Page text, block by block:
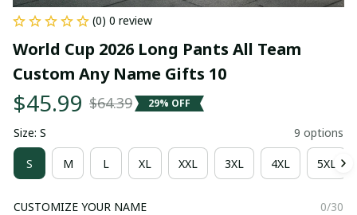
(0) 0 review
World Cup 2026 Long Pants All Team
Custom Any Name Gifts 10
$45.99 $64.39 29% OFF
Size: S 9 options
S M L XL XXL 3XL 4XL 5XL
CUSTOMIZE YOUR NAME 0/30